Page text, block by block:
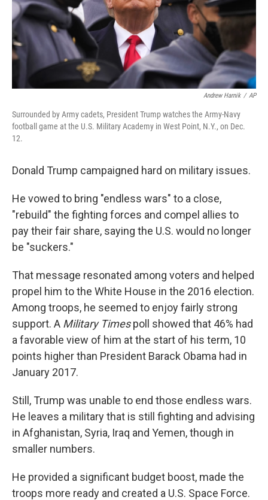
Andrew Harnik / AP
Surrounded by Army cadets, President Trump watches the Army-Navy
football game at the U.S. Military Academy in West Point, N.Y., on Dec.
12.
Donald Trump campaigned hard on military issues.
He vowed to bring "endless wars" to a close,
"rebuild" the fighting forces and compel allies to
pay their fair share, saying the U.S. would no longer
be "suckers."
That message resonated among voters and helped
propel him to the White House in the 2016 election.
Among troops, he seemed to enjoy fairly strong
support. A Military Timespoll showed that 46% had
a favorable view of him at the start of his term, 10
points higher than President Barack Obama had in
January 2017.
Still, Trump was unable to end those endless wars.
He leaves a military that is still fighting and advising
in Afghanistan, Syria, Iraq and Yemen, though in
smaller numbers.
He provided a significant budget boost, made the
troops more ready and created a U.S. Space Force.